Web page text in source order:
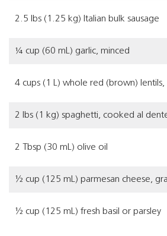
2.5 lbs (1.25 kg) Italian bulk sausage
¼ cup (60 mL) garlic, minced
4 cups (1 L) whole red (brown)
2 lbs (1 kg) spaghetti, cooked al
2 Tbsp (30 mL) olive oil
½ cup (125 mL) parmesan cheese,
½ cup (125 mL) fresh basil or parsley